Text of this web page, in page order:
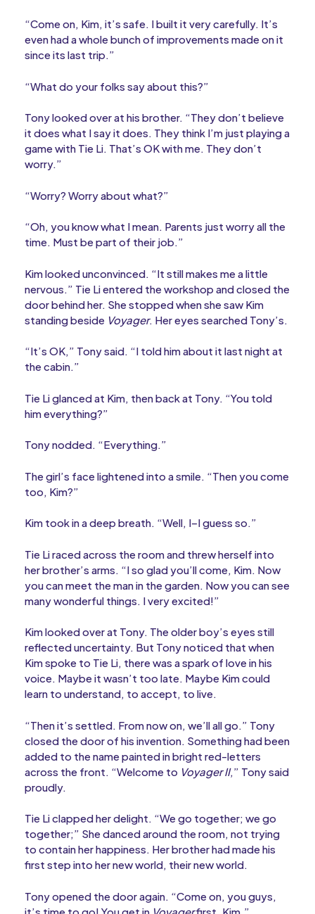
“Come on, Kim, it’s safe. I built it very carefully. It’s
even had a whole bunch of improvements made on it
since its last trip.”
“What do your folks say about this?”
Tony looked over at his brother. “They don’t believe
it does what I say it does. They think I’m just playing a
game with Tie Li. That’s OK with me. They don’t
worry.”
“Worry? Worry about what?”
“Oh, you know what I mean. Parents just worry all the
time. Must be part of their job.”
Kim looked unconvinced. “It still makes me a little
nervous.” Tie Li entered the workshop and closed the
door behind her. She stopped when she saw Kim
standing beside Voyager. Her eyes searched Tony’s.
“It’s OK,” Tony said. “I told him about it last night at
the cabin.”
Tie Li glanced at Kim, then back at Tony. “You told
him everything?”
Tony nodded. “Everything.”
The girl’s face lightened into a smile. “Then you come
too, Kim?”
Kim took in a deep breath. “Well, I–I guess so.”
Tie Li raced across the room and threw herself into
her brother’s arms. “I so glad you’ll come, Kim. Now
you can meet the man in the garden. Now you can see
many wonderful things. I very excited!”
Kim looked over at Tony. The older boy’s eyes still
reflected uncertainty. But Tony noticed that when
Kim spoke to Tie Li, there was a spark of love in his
voice. Maybe it wasn’t too late. Maybe Kim could
learn to understand, to accept, to live.
“Then it’s settled. From now on, we’ll all go.” Tony
closed the door of his invention. Something had been
added to the name painted in bright red-letters
across the front. “Welcome to Voyager II,” Tony said
proudly.
Tie Li clapped her delight. “We go together; we go
together;” She danced around the room, not trying
to contain her happiness. Her brother had made his
first step into her new world, their new world.
Tony opened the door again. “Come on, you guys,
it’s time to go! You get in Voyagerfirst, Kim.”